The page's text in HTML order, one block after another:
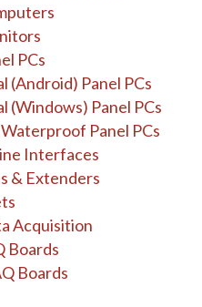
PCs
(Android) Panel PCs
(Windows) Panel PCs
Panel PCs
Interfaces
& Extenders
Acquisition
Boards
Boards